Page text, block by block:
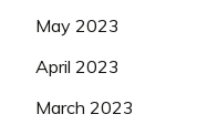
May 2023
April 2023
March 2023